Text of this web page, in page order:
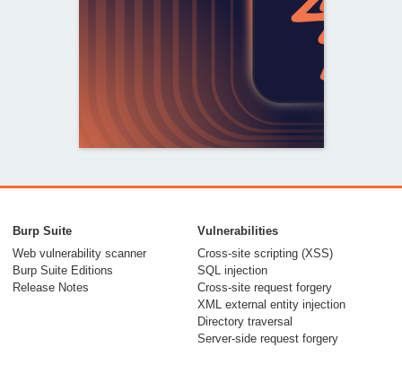
From capable AI
models to trusted
security testing
30 July 2026
Burp Suite
Web vulnerability scanner
Burp Suite Editions
Release Notes
Vulnerabilities
Cross-site scripting (XSS)
SQL injection
Cross-site request forgery
XML external entity injection
Directory traversal
Server-side request forgery